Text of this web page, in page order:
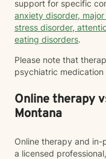
support for specific
anxiety disorder,
stress disorder,
eating disorders.
Please note that
psychiatric
Online therapy
Montana
Online therapy and
a licensed